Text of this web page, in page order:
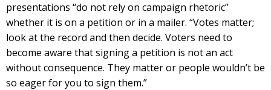
presentations “do not rely on campaign rhetoric”
whether it is on a petition or in a mailer. “Votes matter;
look at the record and then decide. Voters need to
become aware that signing a petition is not an act
without consequence. They matter or people wouldn’t be
so eager for you to sign them.”